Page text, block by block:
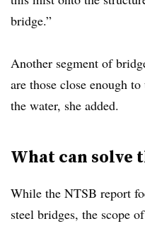
bridge.”
Another segment of
are those close enough
the water, she added.
What can solve
While the NTSB report
steel bridges, the scope